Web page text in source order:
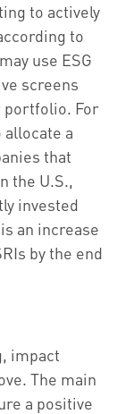
to actively
to
use ESG
screens
portfolio. For
a
that
the U.S.,
invested
an increase
by the end
impact
The main
a positive